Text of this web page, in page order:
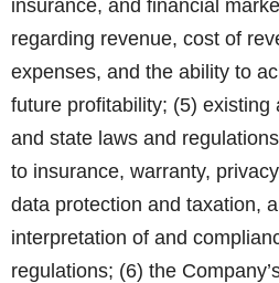
insurance, and financial
regarding revenue, cost of
expenses, and the ability to
future profitability; (5) existing
and state laws and
to insurance, warranty,
data protection and taxation,
interpretation of and
regulations; (6) the